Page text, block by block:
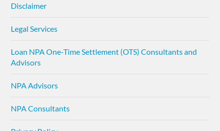
Disclaimer
Legal Services
Loan NPA One-Time Settlement (OTS) Consultants and
Advisors
NPA Advisors
NPA Consultants